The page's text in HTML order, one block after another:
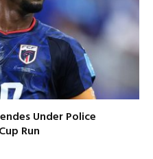
Under Police
Run